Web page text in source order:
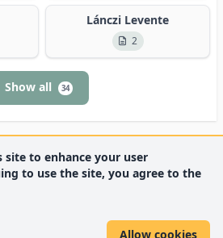
Lánczi Levente
2
Show all 34
site to enhance your user
to use the site, you agree to the
Allow cookies